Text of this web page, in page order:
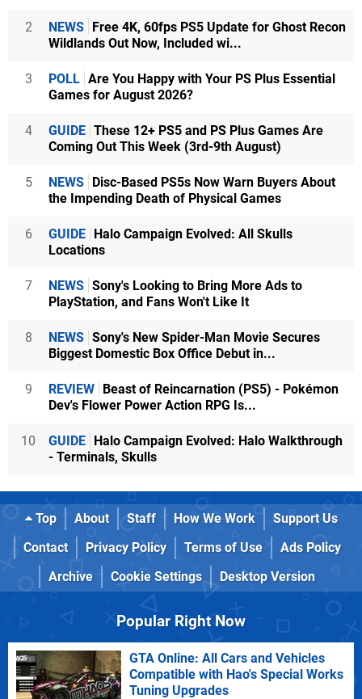
2 NEWS Free 4K, 60fps PS5 Update for Ghost Recon
Wildlands Out Now, Included wi...
3 POLL Are You Happy with Your PS Plus Essential
Games for August 2026?
4 GUIDE These 12+ PS5 and PS Plus Games Are
Coming Out This Week (3rd-9th August)
5 NEWS Disc-Based PS5s Now Warn Buyers About
the Impending Death of Physical Games
6 GUIDE Halo Campaign Evolved: All Skulls
Locations
7 NEWS Sony's Looking to Bring More Ads to
PlayStation, and Fans Won't Like It
8 NEWS Sony's New Spider-Man Movie Secures
Biggest Domestic Box Office Debut in...
9 REVIEW Beast of Reincarnation (PS5) - Pokémon
Dev's Flower Power Action RPG Is...
10 GUIDE Halo Campaign Evolved: Halo Walkthrough
- Terminals, Skulls
Top About Staff How We Work
Support Us
Contact
Privacy Policy Terms of Use
Ads Policy
Archive
Cookie Settings Desktop Version
Popular Right Now
GTA Online: All Cars and Vehicles
Compatible with Hao's Special Works
Tuning Upgrades